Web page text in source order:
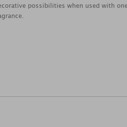
possibilities when used with